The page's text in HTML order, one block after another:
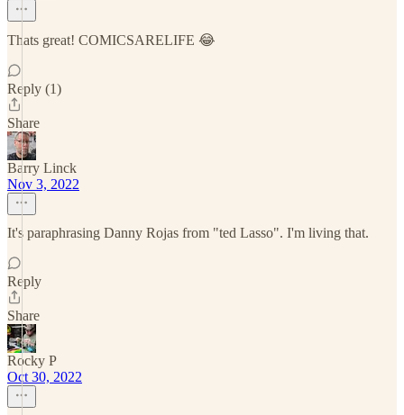
Thats great! COMICSARELIFE 😂
Reply (1)
Share
Barry Linck
Nov 3, 2022
It's paraphrasing Danny Rojas from "ted Lasso". I'm living that.
Reply
Share
Rocky P
Oct 30, 2022